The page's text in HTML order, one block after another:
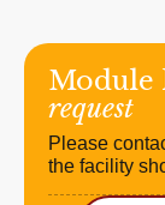
Module
request
Please
the facility